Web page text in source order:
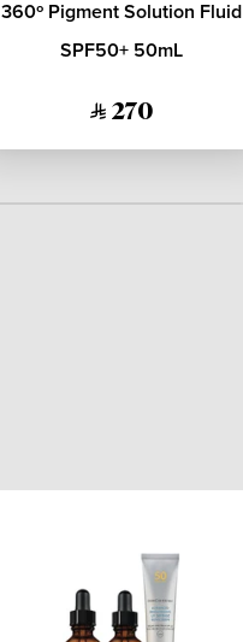
360º Pigment Solution Fluid
SPF50+ 50mL
270